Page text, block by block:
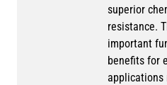
superior
resistance.
important
benefits for
applications